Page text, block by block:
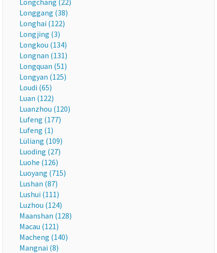
Longchang (22)
Longgang (38)
Longhai (122)
Longjing (3)
Longkou (134)
Longnan (131)
Longquan (51)
Longyan (125)
Loudi (65)
Luan (122)
Luanzhou (120)
Lufeng (177)
Lufeng (1)
Lüliang (109)
Luoding (27)
Luohe (126)
Luoyang (715)
Lushan (87)
Lushui (111)
Luzhou (124)
Maanshan (128)
Macau (121)
Macheng (140)
Mangnai (8)